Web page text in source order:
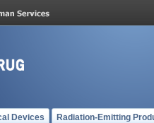
Devices Radiation-Emitting